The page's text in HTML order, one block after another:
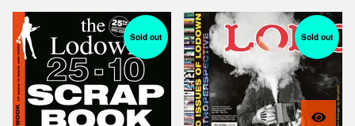
Sold out Sold out